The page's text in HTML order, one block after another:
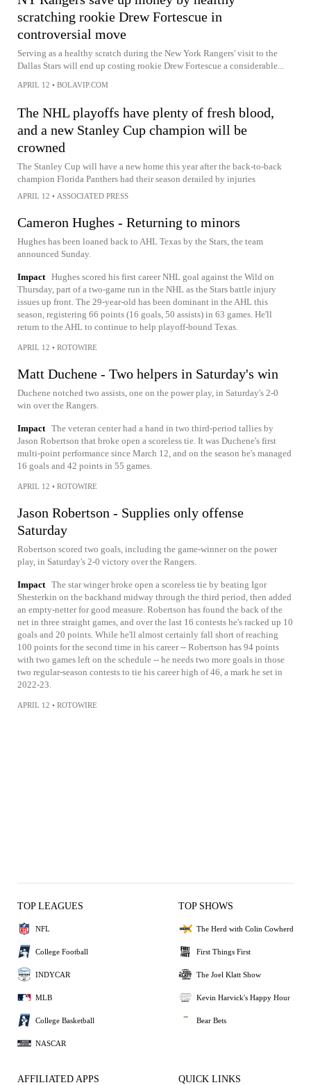
scratching rookie Drew Fortescue in
controversial move
Serving as a healthy scratch during the New York Rangers' visit to the
Dallas Stars will end up costing rookie Drew Fortescue a considerable...
APRIL 12 • BOLAVIP.COM
The NHL playoffs have plenty of fresh blood,
and a new Stanley Cup champion will be
crowned
The Stanley Cup will have a new home this year after the back-to-back
champion Florida Panthers had their season derailed by injuries
APRIL 12 • ASSOCIATED PRESS
Cameron Hughes - Returning to minors
Hughes has been loaned back to AHL Texas by the Stars, the team
announced Sunday.
Impact Hughes scored his first career NHL goal against the Wild on
Thursday, part of a two-game run in the NHL as the Stars battle injury
issues up front. The 29-year-old has been dominant in the AHL this
season, registering 66 points (16 goals, 50 assists) in 63 games. He'll
return to the AHL to continue to help playoff-bound Texas.
APRIL 12 • ROTOWIRE
Matt Duchene - Two helpers in Saturday's win
Duchene notched two assists, one on the power play, in Saturday's 2-0
win over the Rangers.
Impact The veteran center had a hand in two third-period tallies by
Jason Robertson that broke open a scoreless tie. It was Duchene's first
multi-point performance since March 12, and on the season he's managed
16 goals and 42 points in 55 games.
APRIL 12 • ROTOWIRE
Jason Robertson - Supplies only offense
Saturday
Robertson scored two goals, including the game-winner on the power
play, in Saturday's 2-0 victory over the Rangers.
Impact The star winger broke open a scoreless tie by beating Igor
Shesterkin on the backhand midway through the third period, then added
an empty-netter for good measure. Robertson has found the back of the
net in three straight games, and over the last 16 contests he's racked up 10
goals and 20 points. While he'll almost certainly fall short of reaching
100 points for the second time in his career -- Robertson has 94 points
with two games left on the schedule -- he needs two more goals in those
two regular-season contests to tie his career high of 46, a mark he set in
2022-23.
APRIL 12 • ROTOWIRE
TOP LEAGUES
NFL
College Football
INDYCAR
MLB
College Basketball
NASCAR
TOP SHOWS
The Herd with Colin Cowherd
First Things First
The Joel Klatt Show
Kevin Harvick's Happy Hour
Bear Bets
AFFILIATED APPS QUICK LINKS